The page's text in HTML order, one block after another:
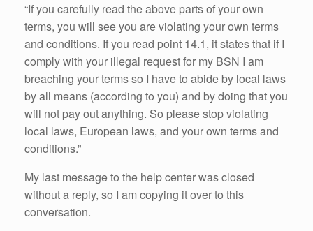
“If you carefully read the above parts of your own
terms, you will see you are violating your own terms
and conditions. If you read point 14.1, it states that if I
comply with your illegal request for my BSN I am
breaching your terms so I have to abide by local laws
by all means (according to you) and by doing that you
will not pay out anything. So please stop violating
local laws, European laws, and your own terms and
conditions.”
My last message to the help center was closed
without a reply, so I am copying it over to this
conversation.